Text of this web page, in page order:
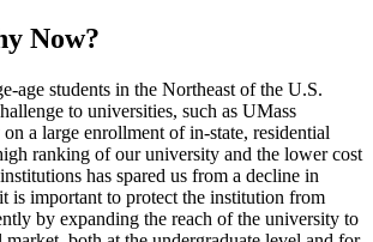
Now?
age students in the Northeast of the U.S.
to universities, such as UMass
a large enrollment of in-state, residential
ranking of our university and the lower cost
has spared us from a decline in
is important to protect the institution from
by expanding the reach of the university to